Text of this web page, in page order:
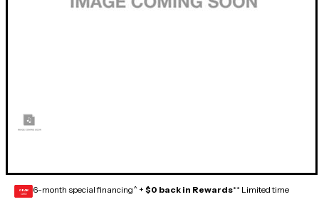
GEAR
CARD 6-month special financing^ + $0 back in Rewards** Limited time